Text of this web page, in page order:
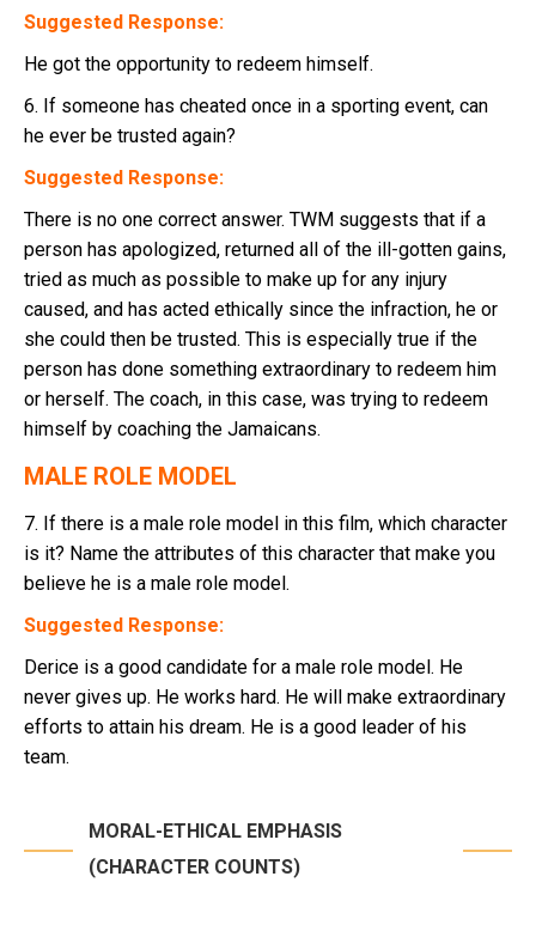
Suggested Response:
He got the opportunity to redeem himself.
6. If someone has cheated once in a sporting event, can
he ever be trusted again?
Suggested Response:
There is no one correct answer. TWM suggests that if a
person has apologized, returned all of the ill-gotten gains,
tried as much as possible to make up for any injury
caused, and has acted ethically since the infraction, he or
she could then be trusted. This is especially true if the
person has done something extraordinary to redeem him
or herself. The coach, in this case, was trying to redeem
himself by coaching the Jamaicans.
MALE ROLE MODEL
7. If there is a male role model in this film, which character
is it? Name the attributes of this character that make you
believe he is a male role model.
Suggested Response:
Derice is a good candidate for a male role model. He
never gives up. He works hard. He will make extraordinary
efforts to attain his dream. He is a good leader of his
team.
MORAL-ETHICAL EMPHASIS
(CHARACTER COUNTS)